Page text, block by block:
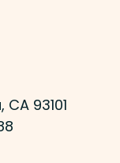
93101